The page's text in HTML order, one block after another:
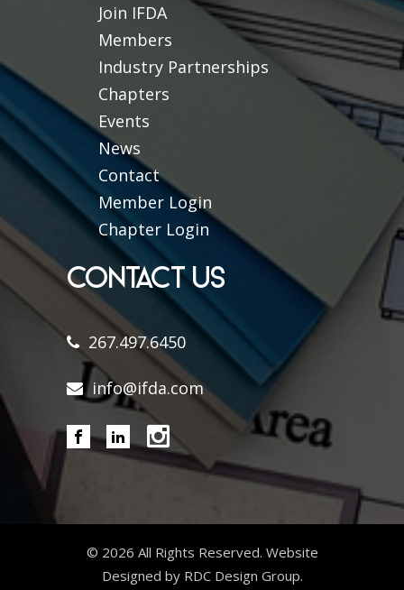
Join IFDA
Members
Industry Partnerships
Chapters
Events
News
Contact
Member Login
Chapter Login
CONTACT US
267.497.6450
info@ifda.com
© 2026 All Rights Reserved. Website
Designed by RDC Design Group.